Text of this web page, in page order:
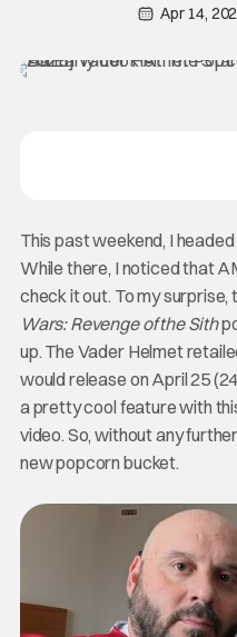
Apr 14,
This past weekend, I
While there, I noticed that
check it out. To my
Wars: Revenge of the Sith
up. The Vader Helmet
would release on April 25
a pretty cool feature with
video. So, without any
new popcorn bucket.